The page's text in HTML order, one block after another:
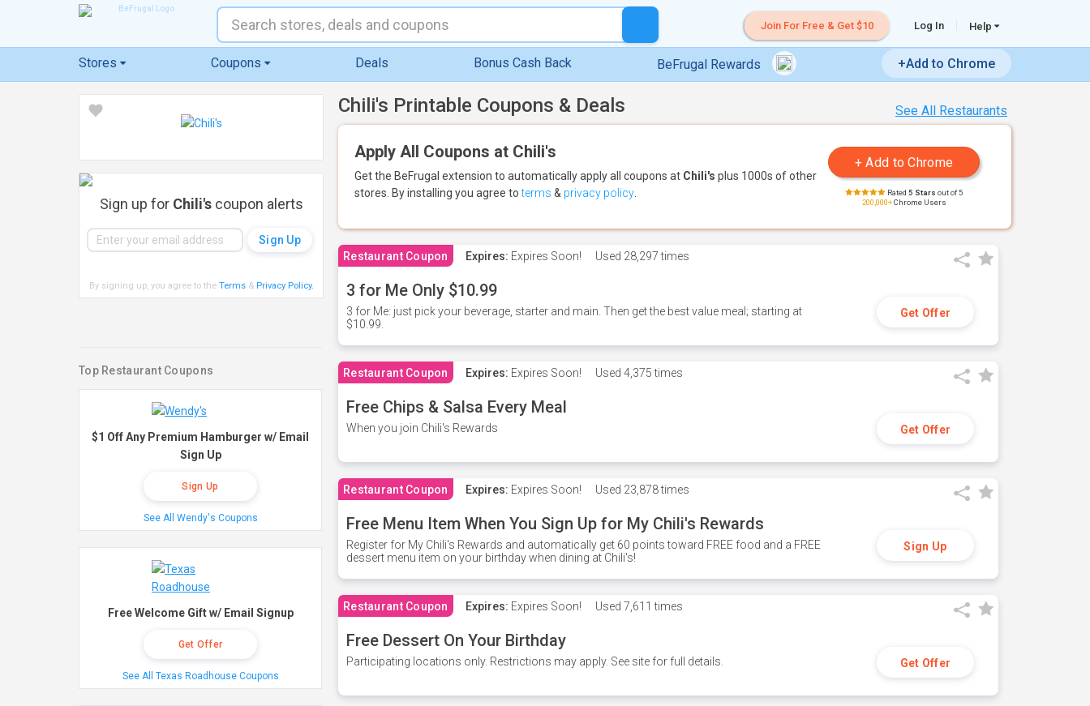
Join For Free & Get $10 Log In Help
Stores Coupons Deals Bonus Cash Back BeFrugal Rewards +Add to Chrome
See All Restaurants
Chili's Printable Coupons & Deals
Apply All Coupons at Chili's
Get the BeFrugal extension to automatically apply all coupons at Chili's plus 1000s of other
stores. By installing you agree toterms & privacy policy Rated 5 Stars out of 5
200,000+Chrome Users
Restaurant Coupon Expires: Expires Soon! Used 28,297 times
3 for Me Only $10.99
3 for Me: just pick your beverage, starter and main. Then get the best value meal; starting at
$10.99.
Get Offer
Restaurant Coupon Expires: Expires Soon! Used 4,375 times
Free Chips & Salsa Every Meal
When you join Chili's Rewards Get Offer
Restaurant Coupon Expires: Expires Soon! Used 23,878 times
Free Menu Item When You Sign Up for My Chili's Rewards
Register for My Chili's Rewards and automatically get 60 points toward FREE food and a FREE
dessert menu item on your birthday when dining at Chili's!
Sign Up
Restaurant Coupon Expires: Expires Soon! Used 7,611 times
Free Dessert On Your Birthday
Participating locations only. Restrictions may apply. See site for full details. Get Offer
Sign up for Chili'scoupon alerts
By signing up, you agree to the Terms& Privacy Policy.
Top Restaurant Coupons
$1 Off Any Premium Hamburger w/ Email
Sign Up
Sign Up
See All Wendy's Coupons
Free Welcome Gift w/ Email Signup
Get Offer
See All Texas Roadhouse Coupons